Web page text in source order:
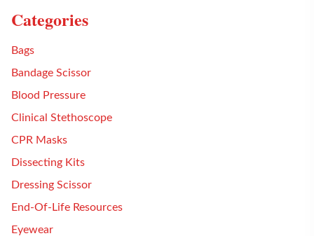
Categories
Bags
Bandage Scissor
Blood Pressure
Clinical Stethoscope
CPR Masks
Dissecting Kits
Dressing Scissor
End-Of-Life Resources
Eyewear